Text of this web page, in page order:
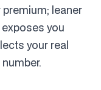
leaner
you
your real